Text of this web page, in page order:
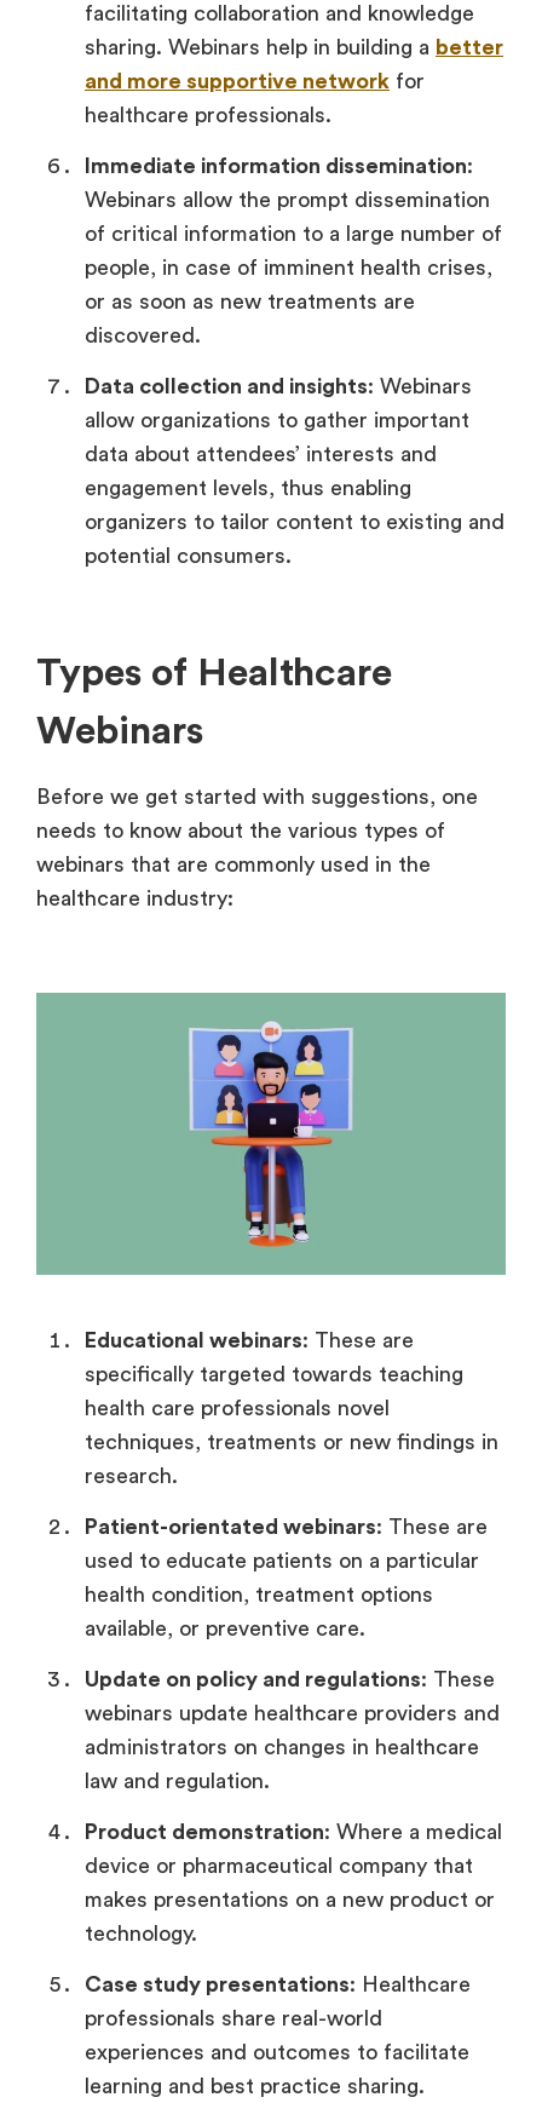
facilitating collaboration and knowledge
sharing. Webinars help in building a better
and more supportive network for
healthcare professionals.
Immediate information dissemination:
Webinars allow the prompt dissemination
of critical information to a large number of
people, in case of imminent health crises,
or as soon as new treatments are
discovered.
Data collection and insights: Webinars
allow organizations to gather important
data about attendees’ interests and
engagement levels, thus enabling
organizers to tailor content to existing and
potential consumers.
Types of Healthcare
Webinars
Before we get started with suggestions, one
needs to know about the various types of
webinars that are commonly used in the
healthcare industry:
Educational webinars: These are
specifically targeted towards teaching
health care professionals novel
techniques, treatments or new findings in
research.
Patient-orientated webinars: These are
used to educate patients on a particular
health condition, treatment options
available, or preventive care.
Update on policy and regulations: These
webinars update healthcare providers and
administrators on changes in healthcare
law and regulation.
Product demonstration: Where a medical
device or pharmaceutical company that
makes presentations on a new product or
technology.
Case study presentations: Healthcare
professionals share real-world
experiences and outcomes to facilitate
learning and best practice sharing.